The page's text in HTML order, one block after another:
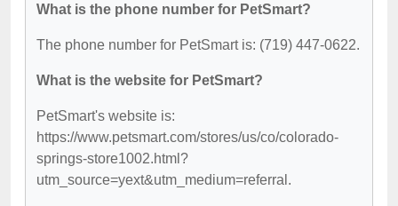
What is the phone number for PetSmart?
The phone number for PetSmart is: (719) 447-0622.
What is the website for PetSmart?
PetSmart's website is:
https://www.petsmart.com/stores/us/co/colorado-
springs-store1002.html?
utm_source=yext&utm_medium=referral.